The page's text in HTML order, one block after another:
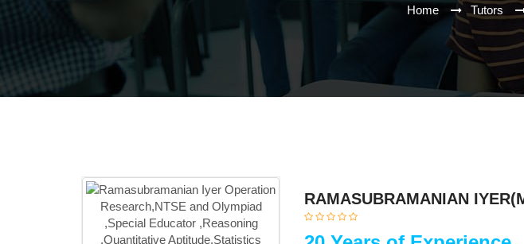
Home Tutors
RAMASUBRAMANIAN